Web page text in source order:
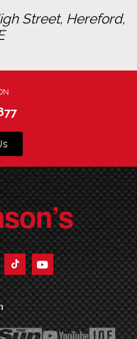
Street, Hereford,